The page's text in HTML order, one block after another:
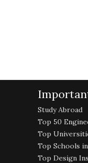
Study Abroad
Top 50
Top
Top Schools
Top Design